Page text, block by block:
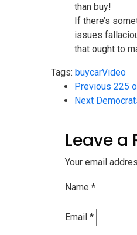
than buy!
If there’s
issues
that ought to
Tags: buycarVideo
Previous 225
Next
Leave a
Your email
Name *
Email *